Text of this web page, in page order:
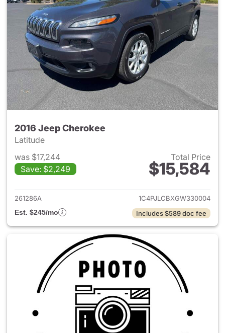
2016 Jeep Cherokee
Latitude
was $17,244
Save: $2,249
Total Price
$15,584
View details for 2016 Jeep
261286A
1C4PJLCBXGW330004
Est. $245/mo
Includes $589 doc fee